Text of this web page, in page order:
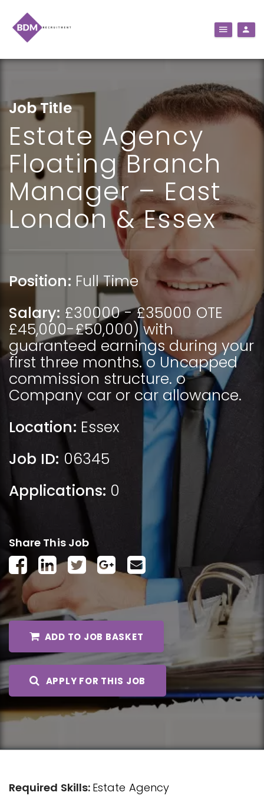
Job Title
Estate Agency
Floating Branch
Manager – East
London & Essex
Position: Full Time
Salary: £30000 - £35000 OTE
£45,000-£50,000) with
guaranteed earnings during your
first three months. o Uncapped
commission structure. o
Company car or car allowance.
Location: Essex
Job ID: 06345
Applications: 0
Share This Job
ADD TO JOB BASKET
APPLY FOR THIS JOB
Required Skills: Estate Agency